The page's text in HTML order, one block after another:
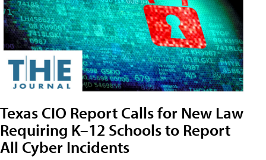
Texas CIO Report Calls for New Law
Requiring K–12 Schools to Report
All Cyber Incidents